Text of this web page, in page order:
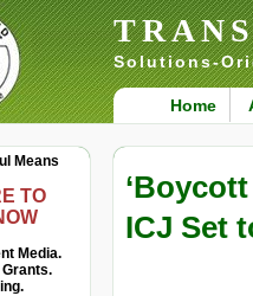
Solutions-
Home
Means
TO
Media.
ICJ Set